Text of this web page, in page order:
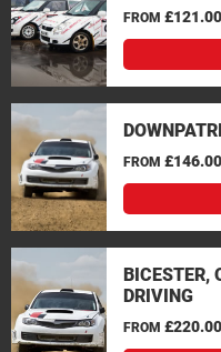
FROM
FROM
BICESTER,
DRIVING
FROM